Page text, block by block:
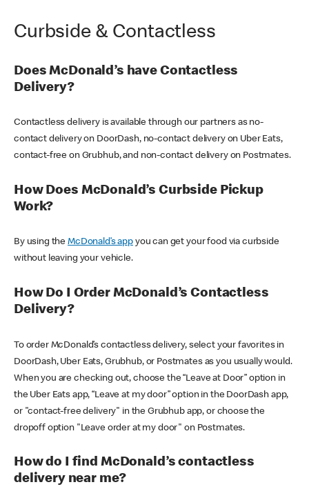
Curbside & Contactless
Does McDonald’s have Contactless
Delivery?
Contactless delivery is available through our partners as no-
contact delivery on DoorDash, no-contact delivery on Uber Eats,
contact-free on Grubhub, and non-contact delivery on Postmates.
How Does McDonald’s Curbside Pickup
Work?
By using theMcDonald’s appyou can get your food via curbside
without leaving your vehicle.
How Do I Order McDonald’s Contactless
Delivery?
To order McDonald’s contactless delivery, select your favorites in
DoorDash, Uber Eats, Grubhub, or Postmates as you usually would.
When you are checking out, choose the “Leave at Door” option in
the Uber Eats app, “Leave at my door” option in the DoorDash app,
or "contact-free delivery" in the Grubhub app, or choose the
dropoff option "Leave order at my door" on Postmates.
How do I find McDonald’s contactless
delivery near me?